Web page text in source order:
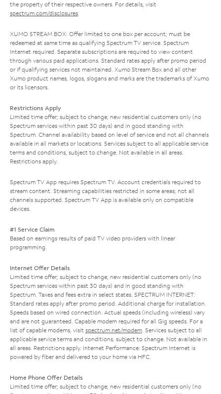
the property of their respective owners. For details, visit
spectrum.com/disclosures.
XUMO STREAM BOX: Offer limited to one box per account; must be
redeemed at same time as qualifying Spectrum TV service. Spectrum
Internet required. Separate subscriptions are required to view content
through various paid applications. Standard rates apply after promo period
or if qualifying services not maintained. Xumo Stream Box and all other
Xumo product names, logos, slogans and marks are the trademarks of Xumo
or its licensors.
Restrictions Apply
Limited time offer; subject to change; new residential customers only (no
Spectrum services within past 30 days) and in good standing with
Spectrum. Channel availability based on level of service and not all channels
available in all markets or locations. Services subject to all applicable service
terms and conditions, subject to change. Not available in all areas.
Restrictions apply.
Spectrum TV App requires Spectrum TV. Account credentials required to
stream content. Streaming capabilities restricted in some areas; not all
channels supported. Spectrum TV App is available only on compatible
devices.
#1 Service Claim
Based on earnings results of paid TV video providers with linear
programming.
Internet Offer Details
Limited time offer; subject to change; new residential customers only (no
Spectrum services within past 30 days) and in good standing with
Spectrum. Taxes and fees extra in select states. SPECTRUM INTERNET:
Standard rates apply after promo period. Additional charge for installation.
Speeds based on wired connection. Actual speeds (including wireless) vary
and are not guaranteed. Capable modem required for all Gig speeds. For a
list of capable modems, visit spectrum.net/modem. Services subject to all
applicable service terms and conditions, subject to change. Not available in
all areas. Restrictions apply. Internet Performance: Spectrum Internet is
powered by fiber and delivered to your home via HFC.
Home Phone Offer Details
Limited time offer; subject to change; new residential customers only (no